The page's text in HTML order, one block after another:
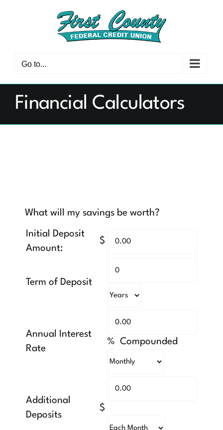
Go to...
Financial Calculators
What will my savings be worth?
Initial Deposit
Amount:
$
Term of Deposit
Annual Interest
Rate
% Compounded
Additional
Deposits
$